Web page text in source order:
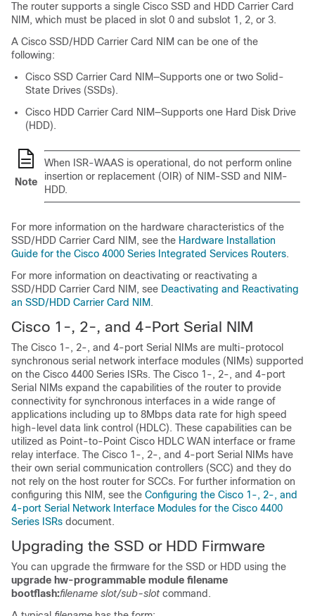
The router supports a single Cisco SSD and HDD Carrier Card
NIM, which must be placed in slot 0 and subslot 1, 2, or 3.
A Cisco SSD/HDD Carrier Card NIM can be one of the
following:
Cisco SSD Carrier Card NIM—Supports one or two Solid-
State Drives (SSDs).
Cisco HDD Carrier Card NIM—Supports one Hard Disk Drive
(HDD).
Note
When ISR-WAAS is operational, do not perform online
insertion or replacement (OIR) of NIM-SSD and NIM-
HDD.
For more information on the hardware characteristics of the
SSD/HDD Carrier Card NIM, see the Hardware Installation
Guide for the Cisco 4000 Series Integrated Services Routers.
For more information on deactivating or reactivating a
SSD/HDD Carrier Card NIM, see Deactivating and Reactivating
an SSD/HDD Carrier Card NIM .
Cisco 1-, 2-, and 4-Port Serial NIM
The Cisco 1-, 2-, and 4-port Serial NIMs are multi-protocol
synchronous serial network interface modules (NIMs) supported
on the Cisco 4400 Series ISRs. The Cisco 1-, 2-, and 4-port
Serial NIMs expand the capabilities of the router to provide
connectivity for synchronous interfaces in a wide range of
applications including up to 8Mbps data rate for high speed
high-level data link control (HDLC). These capabilities can be
utilized as Point-to-Point Cisco HDLC WAN interface or frame
relay interface. The Cisco 1-, 2-, and 4-port Serial NIMs have
their own serial communication controllers (SCC) and they do
not rely on the host router for SCCs. For further information on
configuring this NIM, see the Configuring the Cisco 1-, 2-, and
4-port Serial Network Interface Modules for the Cisco 4400
Series ISRs document.
Upgrading the SSD or HDD Firmware
You can upgrade the firmware for the SSD or HDD using the
upgrade hw-programmable module filename
bootflash:filename slot/sub-slot command.